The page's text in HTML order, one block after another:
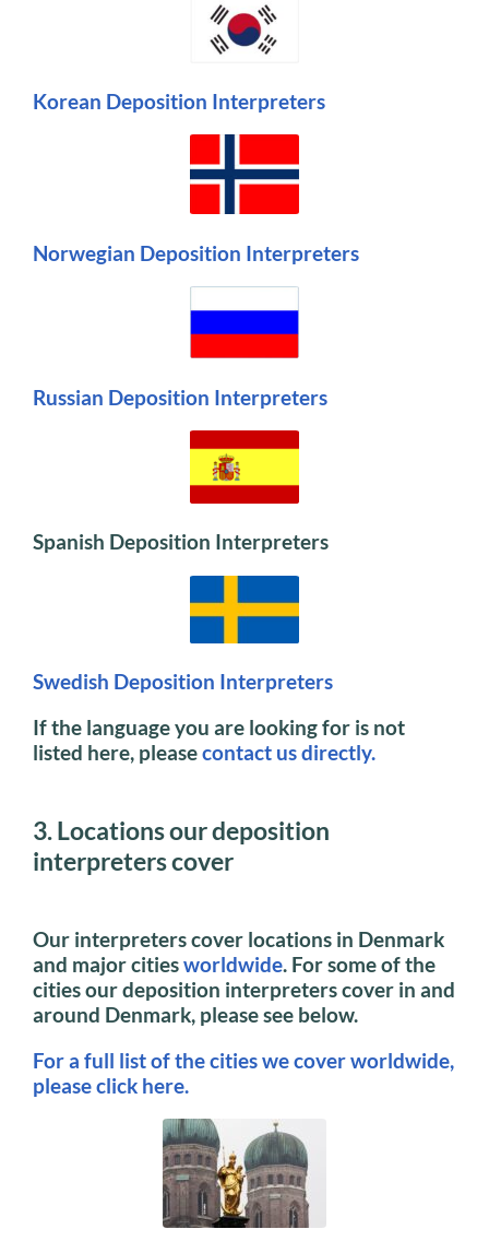
Korean Deposition Interpreters
Norwegian Deposition Interpreters
Russian Deposition Interpreters
Spanish Deposition Interpreters
Swedish Deposition Interpreters
If the language you are looking for is not
listed here, pleasecontact us directly.
3. Locations our deposition
interpreters cover
Our interpreters cover locations in Denmark
and major citiesworldwide. For some of the
cities our deposition interpreters cover in and
around Denmark, please see below.
For a full list of the cities we cover worldwide,
please click here.